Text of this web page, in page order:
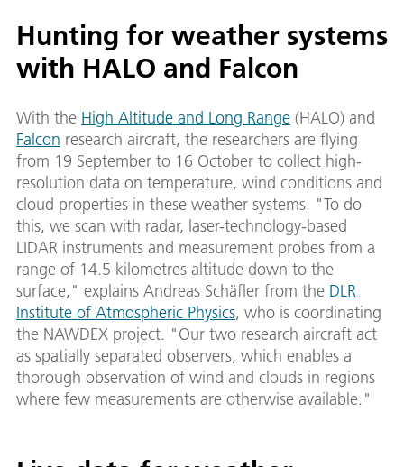
Hunting for weather systems
with HALO and Falcon
With the High Altitude and Long Range (HALO) and
Falcon research aircraft, the researchers are flying
from 19 September to 16 October to collect high-
resolution data on temperature, wind conditions and
cloud properties in these weather systems. "To do
this, we scan with radar, laser-technology-based
LIDAR instruments and measurement probes from a
range of 14.5 kilometres altitude down to the
surface," explains Andreas Schäfler from the DLR
Institute of Atmospheric Physics, who is coordinating
the NAWDEX project. "Our two research aircraft act
as spatially separated observers, which enables a
thorough observation of wind and clouds in regions
where few measurements are otherwise available."